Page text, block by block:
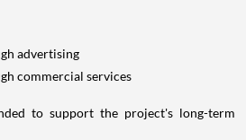
advertising
commercial services
to support the project's long-term